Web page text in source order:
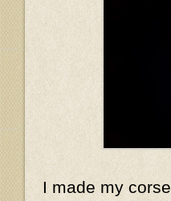
I made my